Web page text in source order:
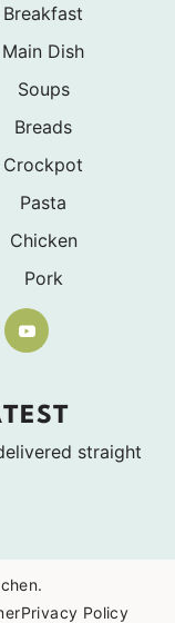
Breakfast
Main Dish
Soups
Breads
Crockpot
Pasta
Chicken
Pork
straight
Privacy Policy